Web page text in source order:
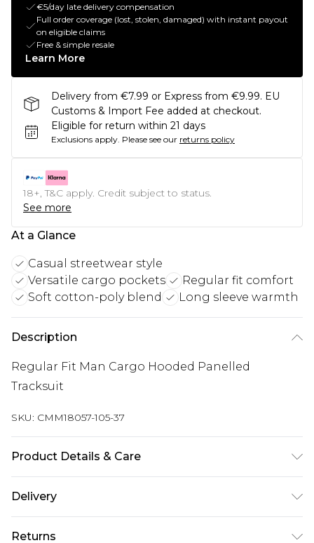
€5/day late delivery compensation
Full order coverage (lost, stolen, damaged) with instant payout
on eligible claims
Free & simple resale
Learn More
Delivery from €7.99 or Express from €9.99. EU
Customs & Import Fee added at checkout.
Eligible for return within 21 days
Exclusions apply. Please see our returns policy
18+, T&C apply. Credit subject to status.
See more
At a Glance
Casual streetwear style
Versatile cargo pockets
Regular fit comfort
Soft cotton-poly blend
Long sleeve warmth
Description
Regular Fit Man Cargo Hooded Panelled
Tracksuit
SKU: CMM18057-105-37
Product Details & Care
UK size M/32
Delivery
Republic of Ireland Standard Delivery
Returns